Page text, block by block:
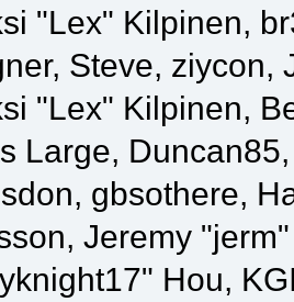
"Lex" Kilpinen,
Steve, ziycon,
"Lex" Kilpinen,
Large,
gbsothere,
Jeremy
Hou,